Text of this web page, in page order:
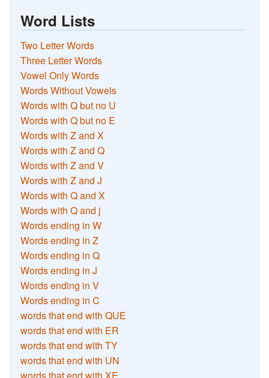
Word Lists
Two Letter Words
Three Letter Words
Vowel Only Words
Words Without Vowels
Words with Q but no U
Words with Q but no E
Words with Z and X
Words with Z and Q
Words with Z and V
Words with Z and J
Words with Q and X
Words with Q and j
Words ending in W
Words ending in Z
Words ending in Q
Words ending in J
Words ending in V
Words ending in C
words that end with QUE
words that end with ER
words that end with TY
words that end with UN
words that end with XE